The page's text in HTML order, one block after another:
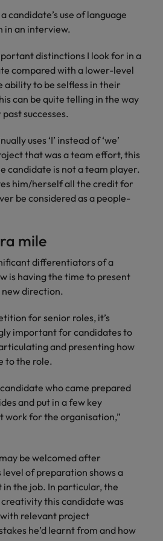
candidate’s use of language
in an interview.
distinctions I look for in a
compared with a lower-level
ability to be selfless in their
can be quite telling in the way
successes.
uses ‘I’ instead of ‘we’
that was a team effort, this
candidate is not a team player.
him/herself all the credit for
be considered as a people-
mile
differentiators of a
is having the time to present
direction.
for senior roles, it’s
important for candidates to
and presenting how
to the role.
who came prepared
and put in a few key
work for the organisation,”
be welcomed after
of preparation shows a
the job. In particular, the
this candidate was
relevant project
he’d learnt from and how